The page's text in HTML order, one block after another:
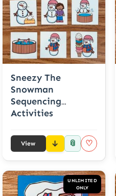
Sneezy The
Snowman
Sequencing
Activities
View 📎 ♡
UNLIMITED
ONLY